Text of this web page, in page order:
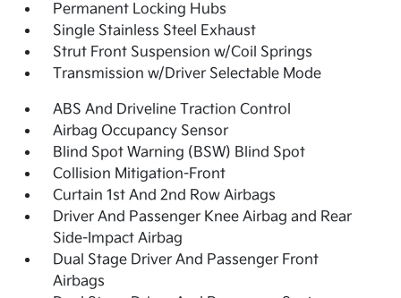
Permanent Locking Hubs
Single Stainless Steel Exhaust
Strut Front Suspension w/Coil Springs
Transmission w/Driver Selectable Mode
ABS And Driveline Traction Control
Airbag Occupancy Sensor
Blind Spot Warning (BSW) Blind Spot
Collision Mitigation-Front
Curtain 1st And 2nd Row Airbags
Driver And Passenger Knee Airbag and Rear
Side-Impact Airbag
Dual Stage Driver And Passenger Front
Airbags